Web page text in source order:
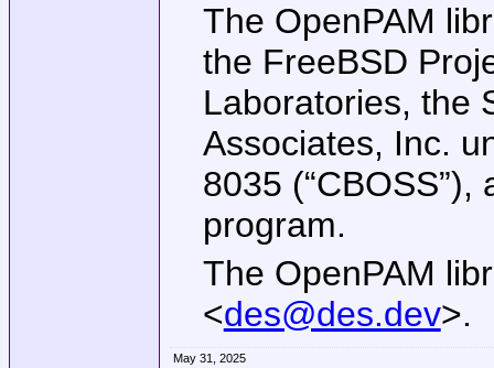
The OpenPAM
the FreeBSD
Laboratories, the
Associates, Inc.
8035
program.
The OpenPAM
<des@des.dev>.
May 31, 2025